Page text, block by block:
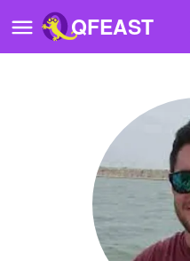
QFEAST
Quizzes
Stories
Questions